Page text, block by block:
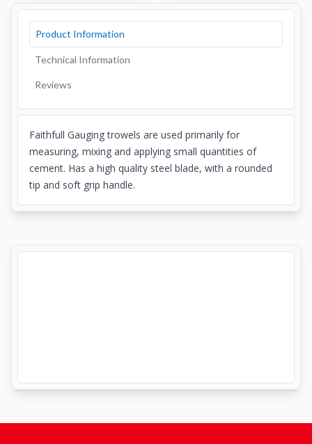
Product Information
Technical Information
Reviews
Faithfull Gauging trowels are used primarily for
measuring, mixing and applying small quantities of
cement. Has a high quality steel blade, with a rounded
tip and soft grip handle.